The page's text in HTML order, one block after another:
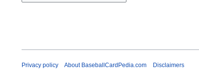
Privacy policy About BaseballCardPedia.com Disclaimers